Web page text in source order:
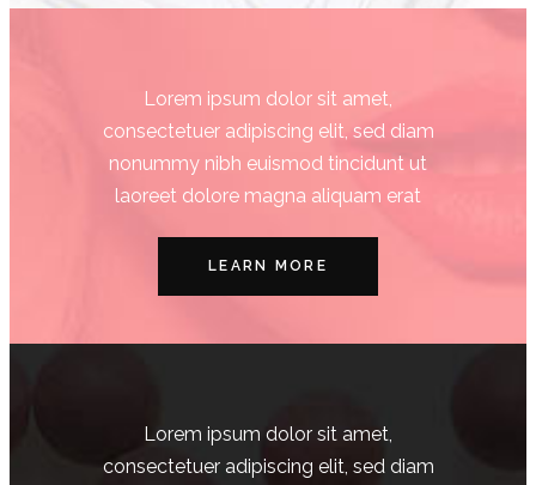
Lorem ipsum dolor sit amet,
consectetuer adipiscing elit, sed diam
nonummy nibh euismod tincidunt ut
laoreet dolore magna aliquam erat
LEARN MORE
Lorem ipsum dolor sit amet,
consectetuer adipiscing elit, sed diam